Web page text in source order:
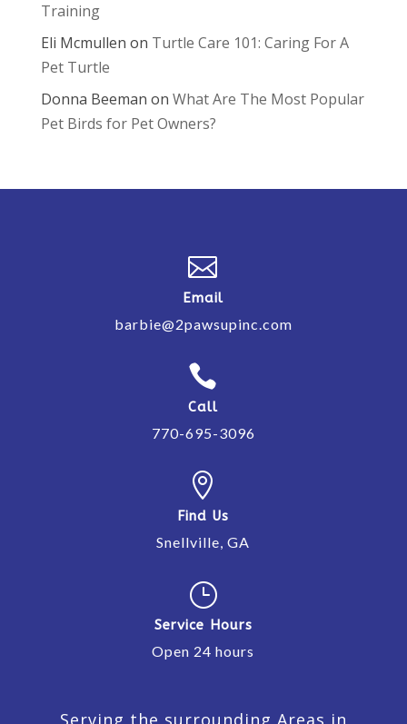
Training
Eli Mcmullen on Turtle Care 101: Caring For A
Pet Turtle
Donna Beeman on What Are The Most Popular
Pet Birds for Pet Owners?

Email
barbie@2pawsupinc.com

Call
770-695-3096

Find Us
Snellville, GA
}
Service Hours
Open 24 hours
Serving the surrounding Areas in